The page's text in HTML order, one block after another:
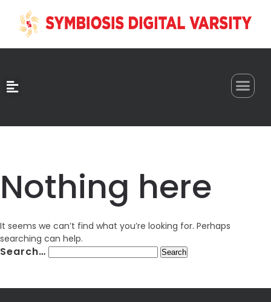
Nothing here
It seems we can’t find what you’re looking for. Perhaps
searching can help.
Search…